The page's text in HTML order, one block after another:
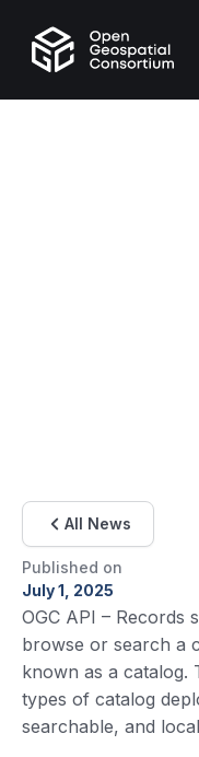
All News
Published on
July 1, 2025
OGC API – Records
browse or search a
known as a catalog.
types of catalog
searchable, and